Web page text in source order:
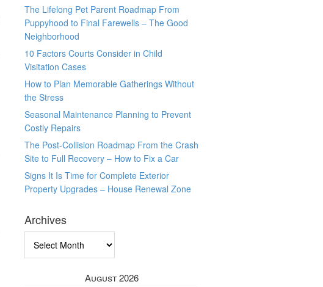
The Lifelong Pet Parent Roadmap From
Puppyhood to Final Farewells – The Good
Neighborhood
10 Factors Courts Consider in Child
Visitation Cases
How to Plan Memorable Gatherings Without
the Stress
Seasonal Maintenance Planning to Prevent
Costly Repairs
The Post-Collision Roadmap From the Crash
Site to Full Recovery – How to Fix a Car
Signs It Is Time for Complete Exterior
Property Upgrades – House Renewal Zone
Archives
August 2026